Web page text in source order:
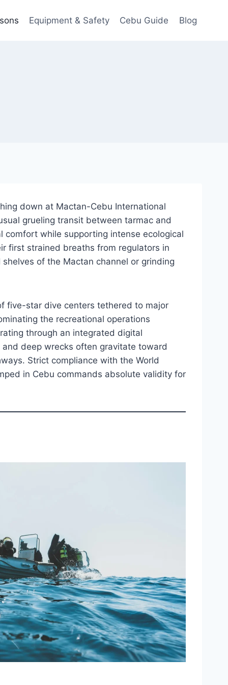
Equipment & Safety Cebu Guide Blog
down at Mactan-Cebu International
grueling transit between tarmac and
comfort while supporting intense ecological
first strained breaths from regulators in
of the Mactan channel or grinding
five-star dive centers tethered to major
the recreational operations
through an integrated digital
deep wrecks often gravitate toward
Strict compliance with the World
in Cebu commands absolute validity for